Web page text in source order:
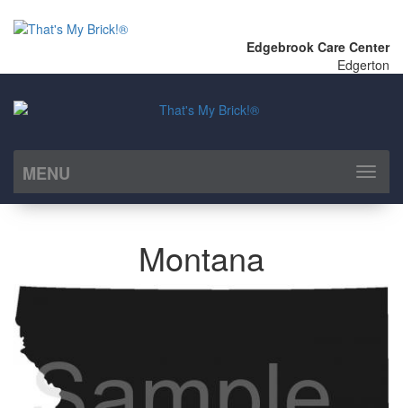
Edgebrook Care Center
Edgerton
MENU
Toggle
Montana